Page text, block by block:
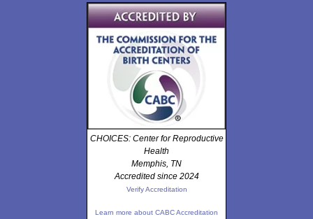
CHOICES: Center for Reproductive
Health
Memphis, TN
Accredited since 2024
Verify Accreditation
Learn more about CABC Accreditation